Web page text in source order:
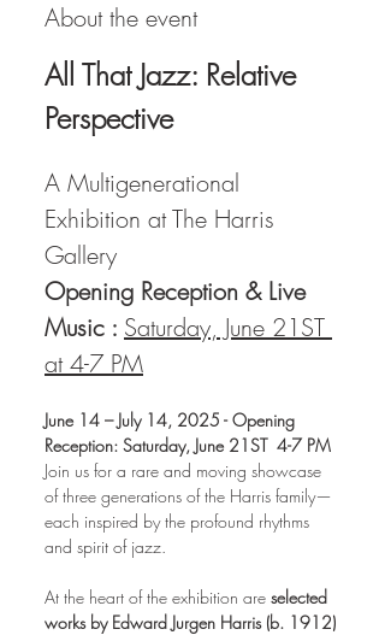
About the event
All That Jazz: Relative
Perspective
A Multigenerational
Exhibition at The Harris
Gallery
Opening Reception & Live
Music : Saturday, June 21ST
at 4-7 PM
June 14 – July 14, 2025 - Opening
Reception: Saturday, June 21ST  4-7 PM
Join us for a rare and moving showcase
of three generations of the Harris family—
each inspired by the profound rhythms
and spirit of jazz.
At the heart of the exhibition are selected
works by Edward Jurgen Harris (b. 1912)